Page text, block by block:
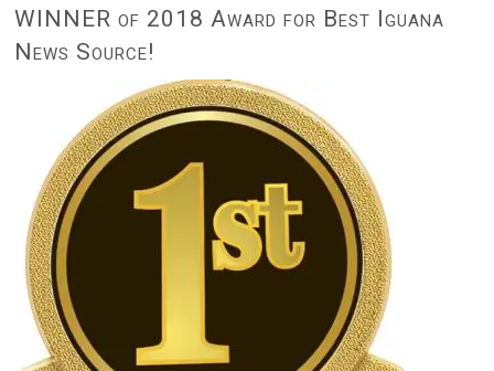
WINNER of 2018 Award for Best Iguana
News Source!